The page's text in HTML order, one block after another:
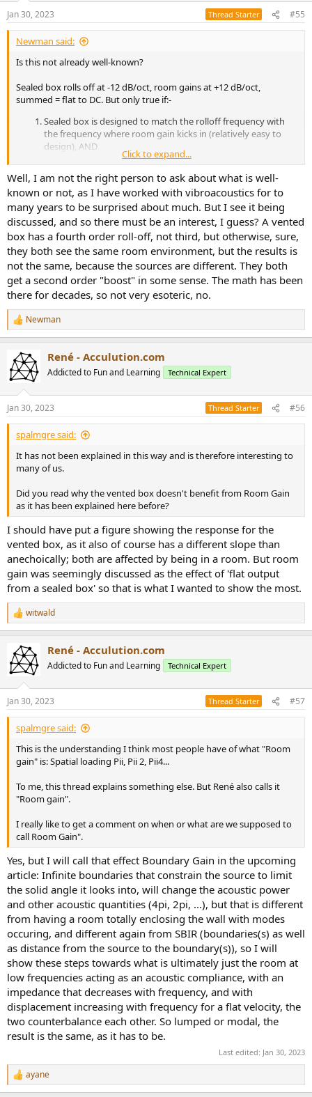
Jan 30, 2023 Thread Starter #55
Newman said:
Is this not already well-known?
Sealed box rolls off at -12 dB/oct, room gains at +12 dB/oct,
summed = flat to DC. But only true if:-
Sealed box is designed to match the rolloff frequency with
the frequency where room gain kicks in (relatively easy to
design), AND
Room is fully sealed so it pressurizes (difficult to achieve in
normal rooms and not realistic in practice).
And not applicable to vented box because its rolloff is -18 dB/oct.
If the above is your topic, it is nothing new or esoteric?
cheers
Click to expand...
Well, I am not the right person to ask about what is well-
known or not, as I have worked with vibroacoustics for to
many years to be surprised about much. But I see it being
discussed, and so there must be an interest, I guess? A vented
box has a fourth order roll-off, not third, but otherwise, sure,
they both see the same room environment, but the results is
not the same, because the sources are different. They both
get a second order "boost" in some sense. The math has been
there for decades, so not very esoteric, no.
R
e
c
t
i
s
:
Newman
René - Acculution.com
Addicted to Fun and Learning Technical Expert
Jan 30, 2023 Thread Starter #56
spalmgre said:
It has not been explained in this way and is therefore interesting to
many of us.
Did you read why the vented box doesn't benefit from Room Gain
as it has been explained here before?
I should have put a figure showing the response for the
vented box, as it also of course has a different slope than
anechoically; both are affected by being in a room. But room
gain was seemingly discussed as the effect of 'flat output
from a sealed box' so that is what I wanted to show the most.
R
e
c
t
i
s
:
witwald
René - Acculution.com
Addicted to Fun and Learning Technical Expert
Jan 30, 2023 Thread Starter #57
spalmgre said:
This is the understanding I think most people have of what "Room
gain" is: Spatial loading Pii, Pii 2, Pii4...
To me, this thread explains something else. But René also calls it
"Room gain".
I really like to get a comment on when or what are we supposed to
call Room Gain".
Yes, but I will call that effect Boundary Gain in the upcoming
article: Infinite boundaries that constrain the source to limit
the solid angle it looks into, will change the acoustic power
and other acoustic quantities (4pi, 2pi, ...), but that is different
from having a room totally enclosing the wall with modes
occuring, and different again from SBIR (boundaries(s) as well
as distance from the source to the boundary(s)), so I will
show these steps towards what is ultimately just the room at
low frequencies acting as an acoustic compliance, with an
impedance that decreases with frequency, and with
displacement increasing with frequency for a flat velocity, the
two counterbalance each other. So lumped or modal, the
result is the same, as it has to be.
Last edited: Jan 30, 2023
R
e
ayane